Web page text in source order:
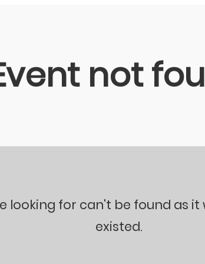
not
looking for can't be found as
existed.